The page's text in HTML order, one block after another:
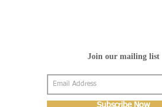
Join our mailing list
Subscribe Now